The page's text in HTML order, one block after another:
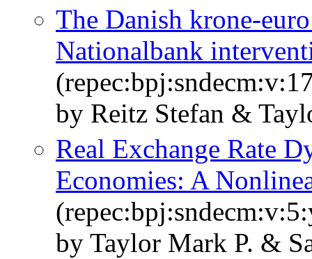
The Danish krone-
Nationalbank
by Reitz Stefan &
Real Exchange Rate
Economies: A
by Taylor Mark P. &